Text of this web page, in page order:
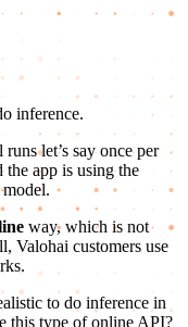
inference.
let’s say once per
app is using the
way, which is not
Valohai customers use
to do inference in
this type of online API?